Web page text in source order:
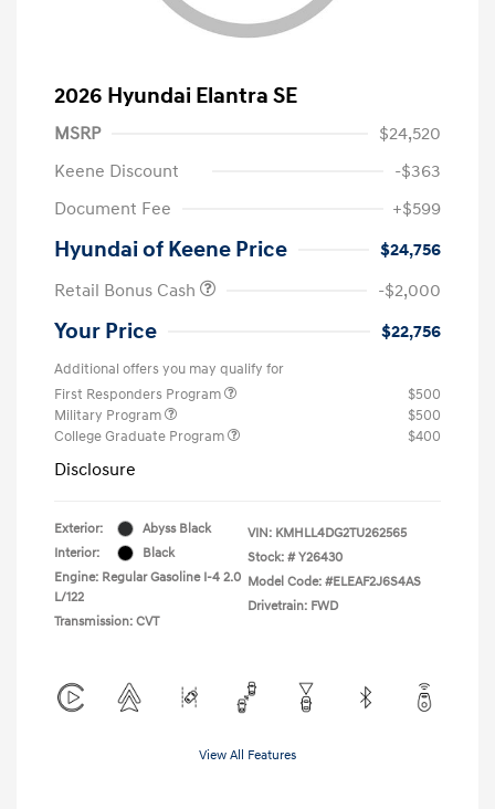
2026 Hyundai Elantra SE
MSRP
$24,520
Keene Discount
-$363
Document Fee
+$599
Hyundai of Keene Price
$24,756
Retail Bonus Cash
-$2,000
Your Price $22,756
Additional offers you may qualify for
First Responders Program
$500
Military Program
$500
College Graduate Program
$400
Disclosure
Exterior:
Abyss Black
Interior:
Black
Engine: Regular Gasoline I-4 2.0
L/122
Transmission: CVT
VIN: KMHLL4DG2TU262565
Stock: # Y26430
Model Code: #ELEAF2J6S4AS
Drivetrain: FWD
View All Features